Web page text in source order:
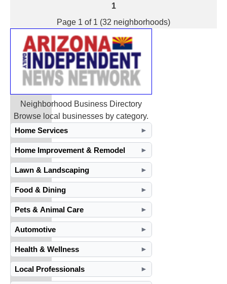
1
Page 1 of 1 (32 neighborhoods)
Neighborhood Business Directory
Browse local businesses by category.
Home Services
►
Home Improvement & Remodel ►
Lawn & Landscaping ►
Food & Dining ►
Pets & Animal Care ►
Automotive ►
Health & Wellness ►
Local Professionals ►